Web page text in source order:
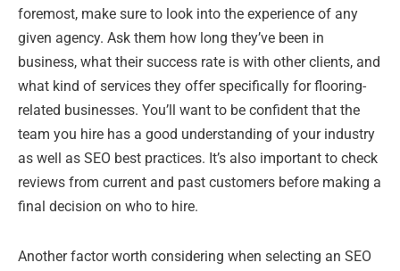
foremost, make sure to look into the experience of any
given agency. Ask them how long they’ve been in
business, what their success rate is with other clients, and
what kind of services they offer specifically for flooring-
related businesses. You’ll want to be confident that the
team you hire has a good understanding of your industry
as well as SEO best practices. It’s also important to check
reviews from current and past customers before making a
final decision on who to hire.
Another factor worth considering when selecting an SEO